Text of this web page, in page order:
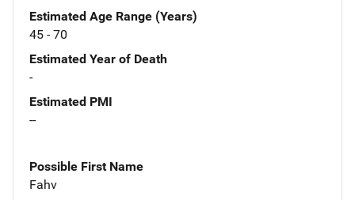
Estimated Age Range (Years)
45 - 70
Estimated Year of Death
-
Estimated PMI
--
Possible First Name
Fahv